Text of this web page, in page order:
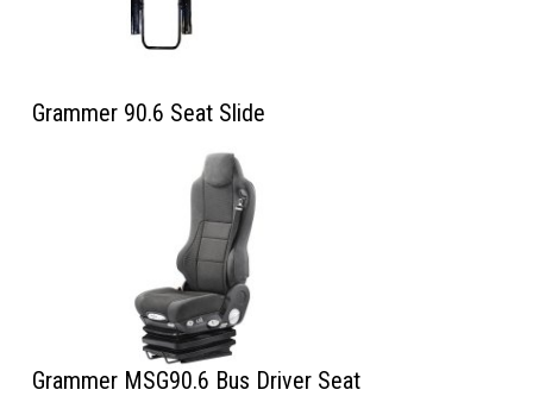
Grammer 90.6 Seat Slide
Grammer MSG90.6 Bus Driver Seat